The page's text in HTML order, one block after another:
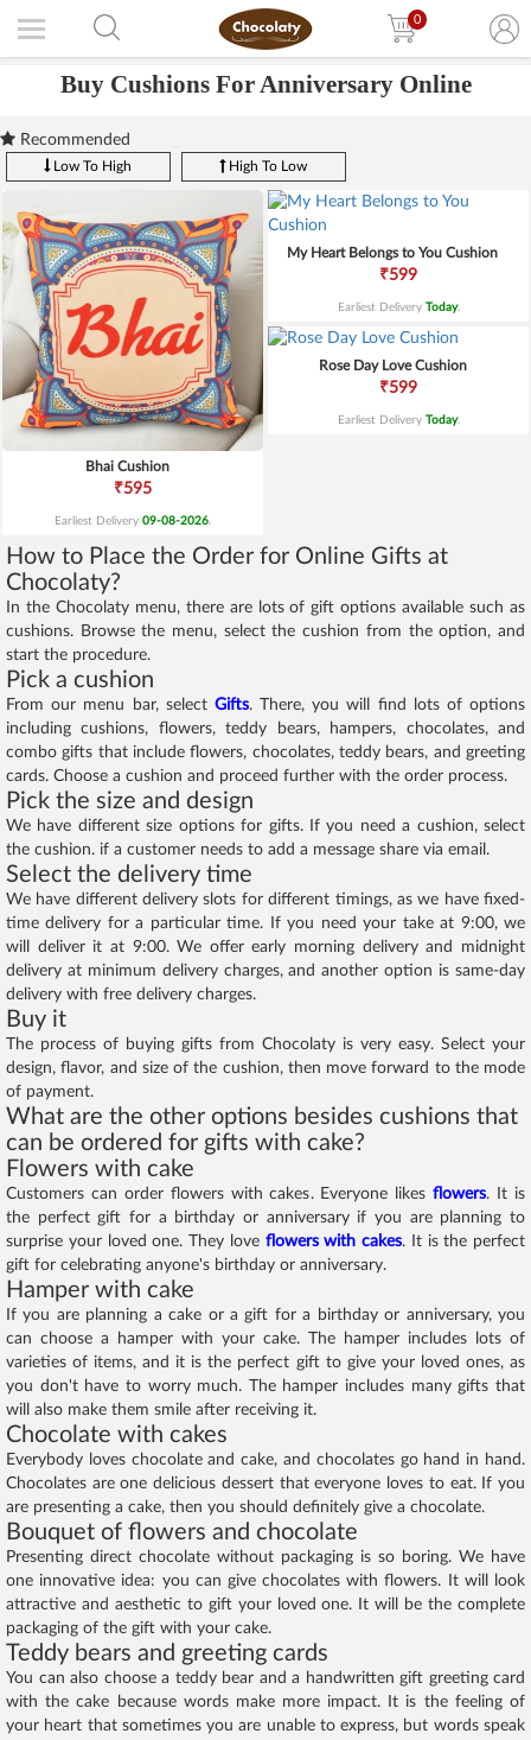
0
Buy Cushions For Anniversary Online
Recommended
Low To High High To Low
Bhai Cushion
₹595
Earliest Delivery 09-08-2026.
My Heart Belongs to You Cushion
₹599
Earliest Delivery Today.
Rose Day Love Cushion
₹599
Earliest Delivery Today.
How to Place the Order for Online Gifts at
Chocolaty?
In the Chocolaty menu, there are lots of gift options available such as
cushions. Browse the menu, select the cushion from the option, and
start the procedure.
Pick a cushion
From our menu bar, select Gifts. There, you will find lots of options
including cushions, flowers, teddy bears, hampers, chocolates, and
combo gifts that include flowers, chocolates, teddy bears, and greeting
cards. Choose a cushion and proceed further with the order process.
Pick the size and design
We have different size options for gifts. If you need a cushion, select
the cushion. if a customer needs to add a message share via email.
Select the delivery time
We have different delivery slots for different timings, as we have fixed-
time delivery for a particular time. If you need your take at 9:00, we
will deliver it at 9:00. We offer early morning delivery and midnight
delivery at minimum delivery charges, and another option is same-day
delivery with free delivery charges.
Buy it
The process of buying gifts from Chocolaty is very easy. Select your
design, flavor, and size of the cushion, then move forward to the mode
of payment.
What are the other options besides cushions that
can be ordered for gifts with cake?
Flowers with cake
Customers can order flowers with cakes. Everyone likesflowers. It is
the perfect gift for a birthday or anniversary if you are planning to
surprise your loved one. They love flowers with cakes. It is the perfect
gift for celebrating anyone's birthday or anniversary.
Hamper with cake
If you are planning a cake or a gift for a birthday or anniversary, you
can choose a hamper with your cake. The hamper includes lots of
varieties of items, and it is the perfect gift to give your loved ones, as
you don't have to worry much. The hamper includes many gifts that
will also make them smile after receiving it.
Chocolate with cakes
Everybody loves chocolate and cake, and chocolates go hand in hand.
Chocolates are one delicious dessert that everyone loves to eat. If you
are presenting a cake, then you should definitely give a chocolate.
Bouquet of flowers and chocolate
Presenting direct chocolate without packaging is so boring. We have
one innovative idea: you can give chocolates with flowers. It will look
attractive and aesthetic to gift your loved one. It will be the complete
packaging of the gift with your cake.
Teddy bears and greeting cards
You can also choose a teddy bear and a handwritten gift greeting card
with the cake because words make more impact. It is the feeling of
your heart that sometimes you are unable to express, but words speak